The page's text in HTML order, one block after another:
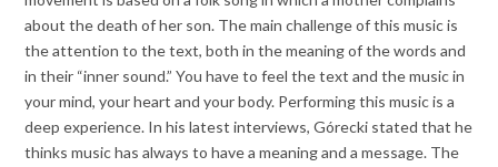
about the death of her son. The main challenge of this music is
the attention to the text, both in the meaning of the words and
in their “inner sound.” You have to feel the text and the music in
your mind, your heart and your body. Performing this music is a
deep experience. In his latest interviews, Górecki stated that he
thinks music has always to have a meaning and a message. The